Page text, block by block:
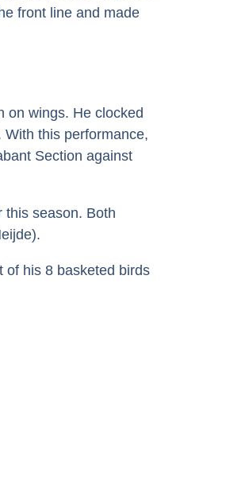
front line and made
on wings. He clocked
this performance,
Section against
this season. Both
of his 8 basketed birds